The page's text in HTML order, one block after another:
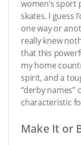
women’s sport
skates. I guess
one way or
really knew
that this
my home
spirit, and a
“derby names”
characteristic
Make It or